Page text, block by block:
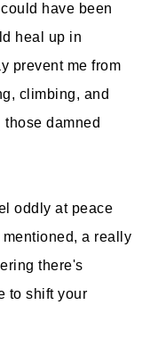
have been
heal up in
prevent me from
climbing, and
damned
oddly at peace
a really
there's
to shift your